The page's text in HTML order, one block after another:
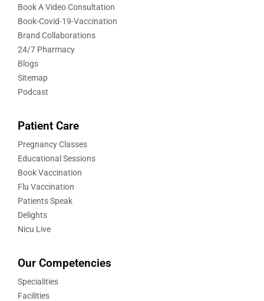
Book A Video Consultation
Book-Covid-19-Vaccination
Brand Collaborations
24/7 Pharmacy
Blogs
Sitemap
Podcast
Patient Care
Pregnancy Classes
Educational Sessions
Book Vaccination
Flu Vaccination
Patients Speak
Delights
Nicu Live
Our Competencies
Specialities
Facilities